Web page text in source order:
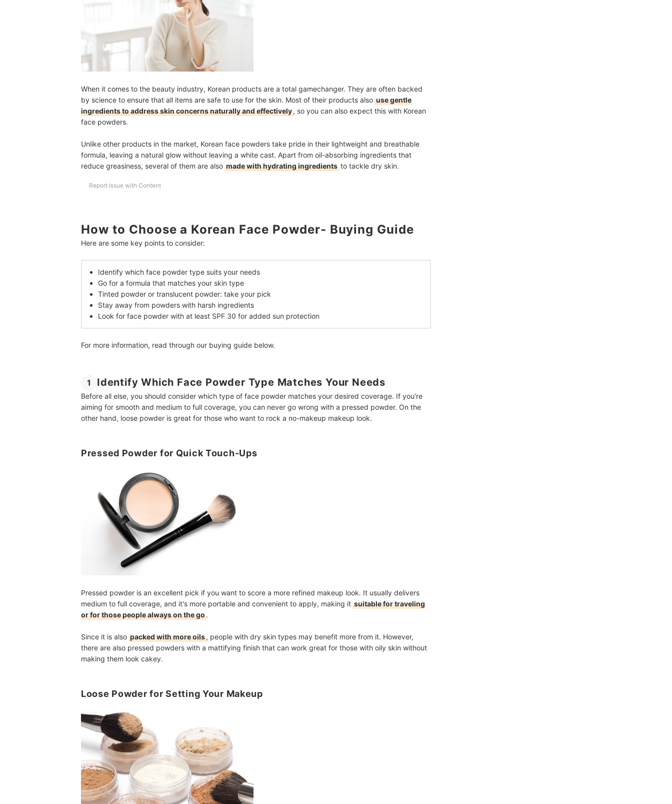
Keep Sebum at Bay by Using These Products
How We Chose and Ranked Our Product Recommendations
When it comes to the beauty industry, Korean products are a total gamechanger. They are often backed
by science to ensure that all items are safe to use for the skin. Most of their products also use gentle
ingredients to address skin concerns naturally and effectively, so you can also expect this with Korean
face powders.
Unlike other products in the market, Korean face powders take pride in their lightweight and breathable
formula, leaving a natural glow without leaving a white cast. Apart from oil-absorbing ingredients that
reduce greasiness, several of them are also made with hydrating ingredients to tackle dry skin.
Report Issue with Content
How to Choose a Korean Face Powder- Buying Guide
Here are some key points to consider:
Identify which face powder type suits your needs
Go for a formula that matches your skin type
Tinted powder or translucent powder: take your pick
Stay away from powders with harsh ingredients
Look for face powder with at least SPF 30 for added sun protection
For more information, read through our buying guide below.
1 Identify Which Face Powder Type Matches Your Needs
Before all else, you should consider which type of face powder matches your desired coverage. If you're
aiming for smooth and medium to full coverage, you can never go wrong with a pressed powder. On the
other hand, loose powder is great for those who want to rock a no-makeup makeup look.
Pressed Powder for Quick Touch-Ups
Pressed powder is an excellent pick if you want to score a more refined makeup look. It usually delivers
medium to full coverage, and it's more portable and convenient to apply, making it suitable for traveling
or for those people always on the go.
Since it is also packed with more oils, people with dry skin types may benefit more from it. However,
there are also pressed powders with a mattifying finish that can work great for those with oily skin without
making them look cakey.
Loose Powder for Setting Your Makeup